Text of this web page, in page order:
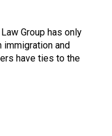
Group has only
and
have ties to the